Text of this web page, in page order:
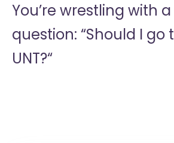
You’re wrestling with
question: “Should I go
UNT?“